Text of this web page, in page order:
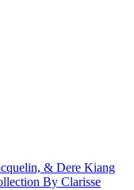
& Dere Kiang
By Clarisse